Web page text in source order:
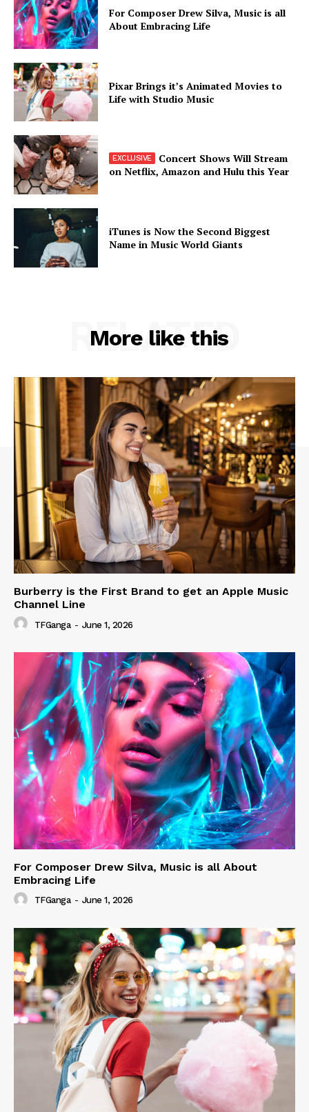
For Composer Drew Silva, Music is all
About Embracing Life
Pixar Brings it’s Animated Movies to
Life with Studio Music
Concert Shows Will Stream
on Netflix, Amazon and Hulu this Year
iTunes is Now the Second Biggest
Name in Music World Giants
More like this
RELATED
Burberry is the First Brand to get an Apple Music
Channel Line
TFGanga - June 1, 2026
For Composer Drew Silva, Music is all About
Embracing Life
TFGanga - June 1, 2026